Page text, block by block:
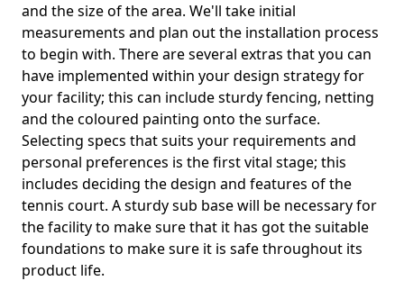
and the size of the area. We'll take initial
measurements and plan out the installation process
to begin with. There are several extras that you can
have implemented within your design strategy for
your facility; this can include sturdy fencing, netting
and the coloured painting onto the surface.
Selecting specs that suits your requirements and
personal preferences is the first vital stage; this
includes deciding the design and features of the
tennis court. A sturdy sub base will be necessary for
the facility to make sure that it has got the suitable
foundations to make sure it is safe throughout its
product life.